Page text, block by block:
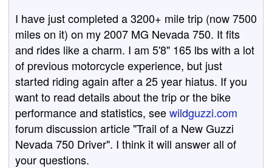
I have just completed a 3200+ mile trip (now 7500
miles on it) on my 2007 MG Nevada 750. It fits
and rides like a charm. I am 5'8" 165 lbs with a lot
of previous motorcycle experience, but just
started riding again after a 25 year hiatus. If you
want to read details about the trip or the bike
performance and statistics, seewildguzzi.com
forum discussion article "Trail of a New Guzzi
Nevada 750 Driver". I think it will answer all of
your questions.